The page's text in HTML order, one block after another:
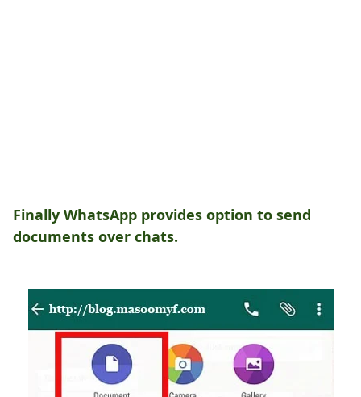
Finally WhatsApp provides option to send
documents over chats.